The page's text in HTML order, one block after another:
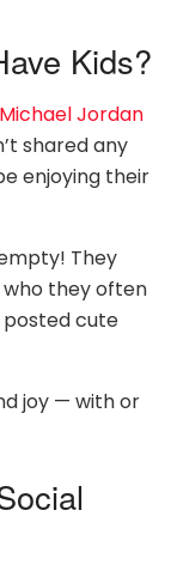
Kids?
Jordan
shared any
enjoying their
They
who they often
posted cute
joy — with or